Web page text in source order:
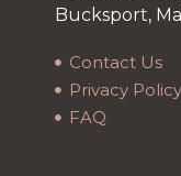
Bucksport,
Contact Us
Privacy
FAQ